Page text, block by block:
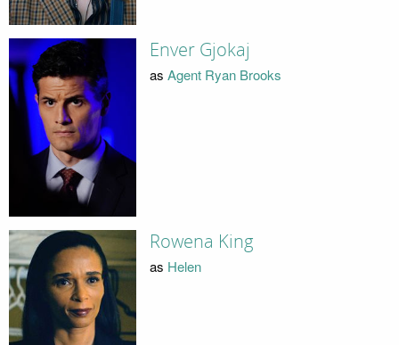
Enver Gjokaj
as Agent Ryan Brooks
Rowena King
as Helen